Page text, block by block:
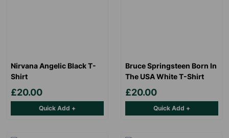
Nirvana Angelic Black T-
Shirt
£20.00
Quick Add +
Bruce Springsteen Born In
The USA White T-Shirt
£20.00
Quick Add +